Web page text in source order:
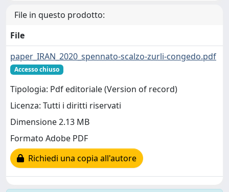
File in questo prodotto:
File
paper_IRAN_2020_spennato-scalzo-zurli-congedo.pdf
Accesso chiuso
Tipologia: Pdf editoriale (Version of record)
Licenza: Tutti i diritti riservati
Dimensione 2.13 MB
Formato Adobe PDF
Richiedi una copia all'autore